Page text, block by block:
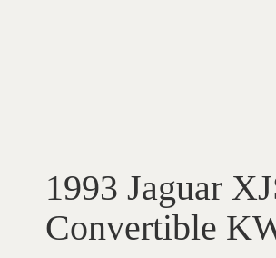
1993 Jaguar
Convertible